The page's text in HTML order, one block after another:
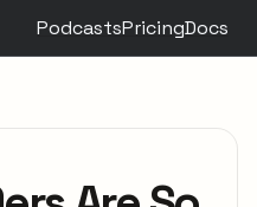
PodcastsPricingDocs